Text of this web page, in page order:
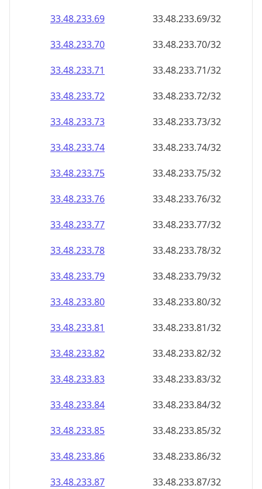
33.48.233.69
33.48.233.69/32
33.48.233.70
33.48.233.70/32
33.48.233.71
33.48.233.71/32
33.48.233.72
33.48.233.72/32
33.48.233.73
33.48.233.73/32
33.48.233.74
33.48.233.74/32
33.48.233.75
33.48.233.75/32
33.48.233.76
33.48.233.76/32
33.48.233.77
33.48.233.77/32
33.48.233.78
33.48.233.78/32
33.48.233.79
33.48.233.79/32
33.48.233.80
33.48.233.80/32
33.48.233.81
33.48.233.81/32
33.48.233.82
33.48.233.82/32
33.48.233.83
33.48.233.83/32
33.48.233.84
33.48.233.84/32
33.48.233.85
33.48.233.85/32
33.48.233.86
33.48.233.86/32
33.48.233.87
33.48.233.87/32